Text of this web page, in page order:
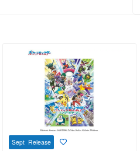
Sept Release